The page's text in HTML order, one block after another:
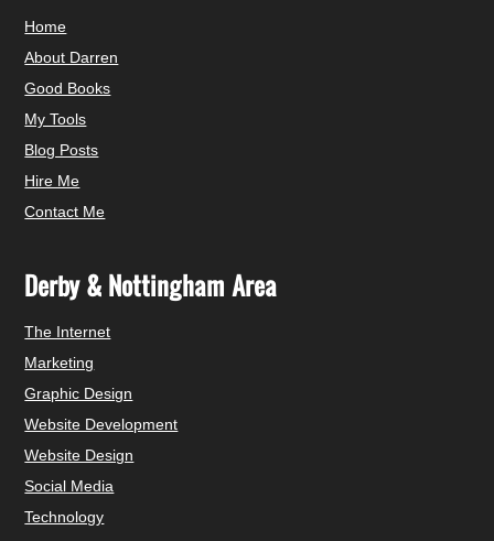
Home
About Darren
Good Books
My Tools
Blog Posts
Hire Me
Contact Me
Derby & Nottingham Area
The Internet
Marketing
Graphic Design
Website Development
Website Design
Social Media
Technology